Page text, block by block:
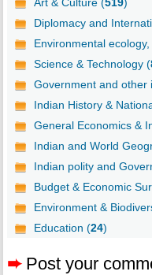
Art & Culture (519)
Diplomacy and
Environmental
Science & Technology (
Government and other
Indian History &
General Economics &
Indian and World
Indian polity and
Budget & Economic
Environment &
Education (24)
➨ Post your